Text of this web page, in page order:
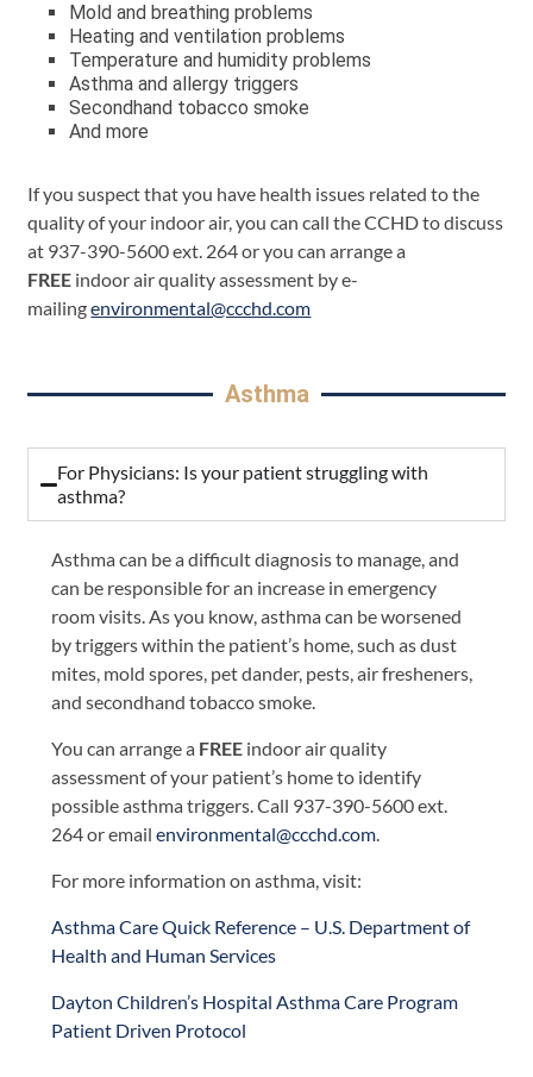
Mold and breathing problems
Heating and ventilation problems
Temperature and humidity problems
Asthma and allergy triggers
Secondhand tobacco smoke
And more
If you suspect that you have health issues related to the
quality of your indoor air, you can call the CCHD to discuss
at 937-390-5600 ext. 264 or you can arrange a
FREE indoor air quality assessment by e-
mailingenvironmental@ccchd.com
Asthma
For Physicians: Is your patient struggling with
asthma?
Asthma can be a difficult diagnosis to manage, and
can be responsible for an increase in emergency
room visits. As you know, asthma can be worsened
by triggers within the patient’s home, such as dust
mites, mold spores, pet dander, pests, air fresheners,
and secondhand tobacco smoke.
You can arrange a FREE indoor air quality
assessment of your patient’s home to identify
possible asthma triggers. Call 937-390-5600 ext.
264 or emailenvironmental@ccchd.com.
For more information on asthma, visit:
Asthma Care Quick Reference – U.S. Department of
Health and Human Services
Dayton Children’s Hospital Asthma Care Program
Patient Driven Protocol